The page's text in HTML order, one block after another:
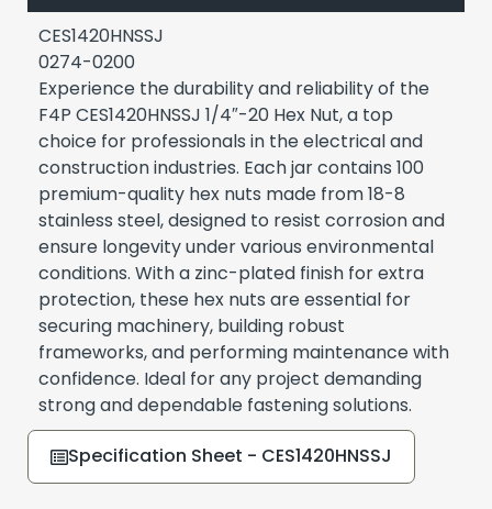
CES1420HNSSJ
0274-0200
Experience the durability and reliability of the
F4P CES1420HNSSJ 1/4″-20 Hex Nut, a top
choice for professionals in the electrical and
construction industries. Each jar contains 100
premium-quality hex nuts made from 18-8
stainless steel, designed to resist corrosion and
ensure longevity under various environmental
conditions. With a zinc-plated finish for extra
protection, these hex nuts are essential for
securing machinery, building robust
frameworks, and performing maintenance with
confidence. Ideal for any project demanding
strong and dependable fastening solutions.
Specification Sheet - CES1420HNSSJ